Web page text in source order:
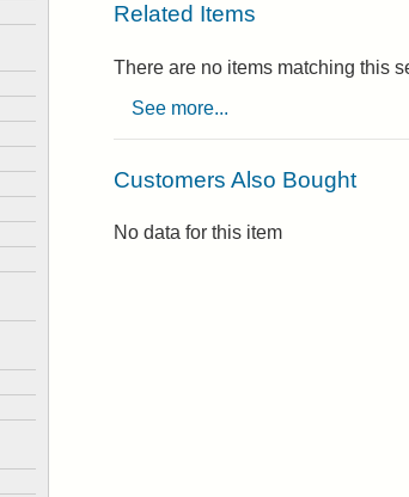
Related Items
There are no items matching this
See more...
Customers Also Bought
No data for this item